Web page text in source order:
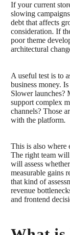
If your current
slowing
debt that affects
consideration. If
poor theme
architectural
A useful test is to
business money.
Slower launches?
support complex
channels? Those
with the platform.
This is also where
The right team
will assess
measurable gains
that kind of
revenue
and frontend